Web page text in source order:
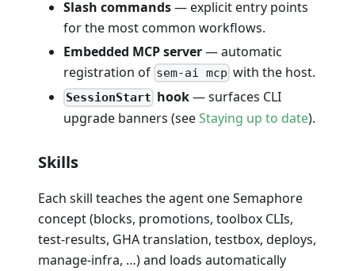
Slash commands— explicit entry points
for the most common workflows.
Embedded MCP server— automatic
registration of sem-ai mcp with the host.
SessionStart hook— surfaces CLI
upgrade banners (seeStaying up to date).
Skills
Each skill teaches the agent one Semaphore
concept (blocks, promotions, toolbox CLIs,
test-results, GHA translation, testbox, deploys,
manage-infra, …) and loads automatically